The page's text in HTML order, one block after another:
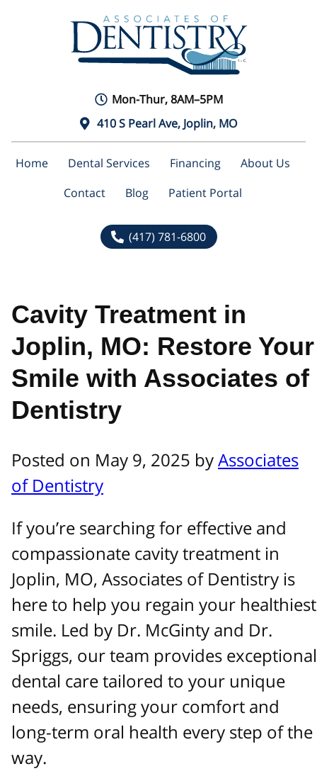
Mon-Thur, 8AM–5PM
410 S Pearl Ave, Joplin, MO
Home Dental Services Financing
About Us
Contact
Blog Patient Portal
(417) 781-6800
Cavity Treatment in
Joplin, MO: Restore Your
Smile with Associates of
Dentistry
Posted on May 9, 2025 byAssociates
of Dentistry
If you’re searching for effective and
compassionate cavity treatment in
Joplin, MO, Associates of Dentistry is
here to help you regain your healthiest
smile. Led by Dr. McGinty and Dr.
Spriggs, our team provides exceptional
dental care tailored to your unique
needs, ensuring your comfort and
long-term oral health every step of the
way.